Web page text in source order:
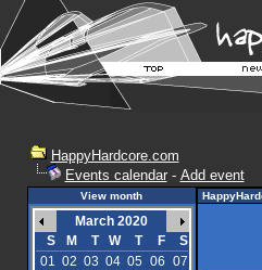
HappyHardcore.com
Events calendar- Add event
View month
March 2020
S
M T W T F
S
01 02 03 04 05 06 07